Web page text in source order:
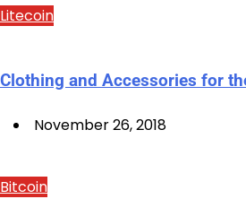
Litecoin
Clothing and Accessories for
November 26, 2018
Bitcoin